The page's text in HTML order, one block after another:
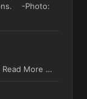
-Photo:
Read More …